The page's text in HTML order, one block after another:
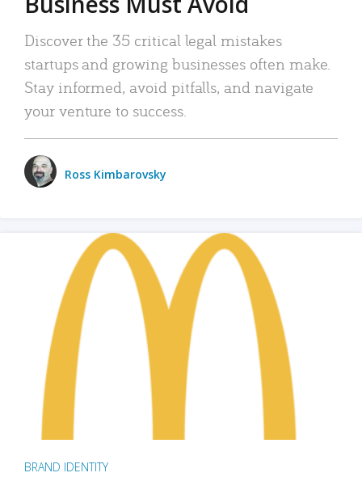
Discover the 35 critical legal mistakes
startups and growing businesses often make.
Stay informed, avoid pitfalls, and navigate
your venture to success.
Ross Kimbarovsky
BRAND IDENTITY